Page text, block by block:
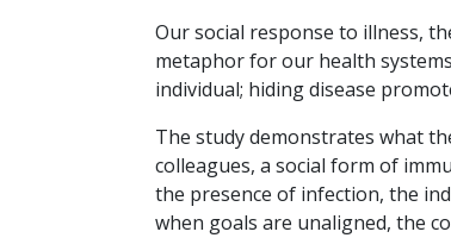
Our social response to illness,
metaphor for our health
individual; hiding disease
The study demonstrates what
colleagues, a social form of
the presence of infection, the
when goals are unaligned, the